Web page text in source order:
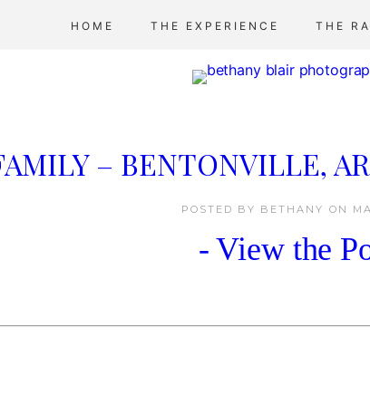
HOME THE EXPERIENCE THE
– BENTONVILLE,
POSTED BY BETHANY ON
- View the